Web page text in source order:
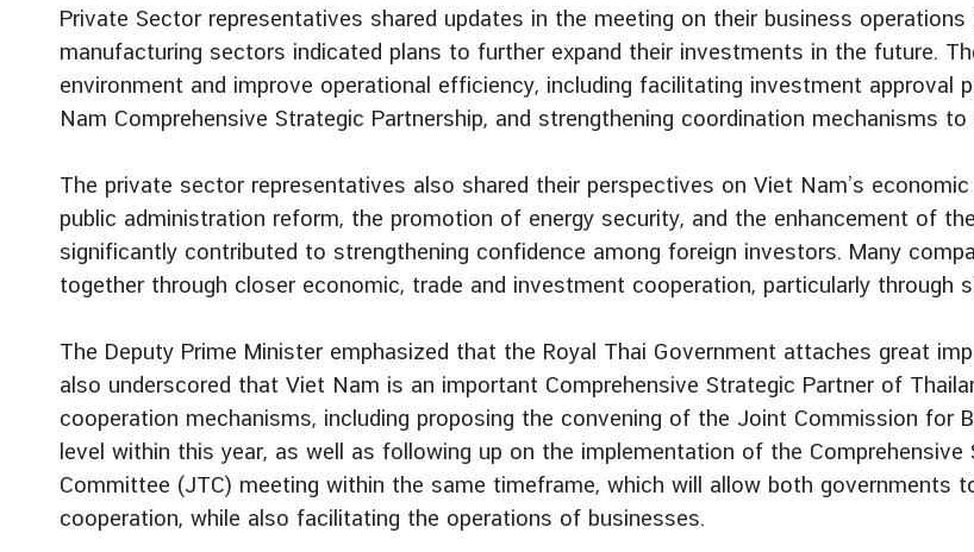
s
F
o
e
i
g
n
i
c
y
C
Private Sector representatives shared updates in the meeting on their business
manufacturing sectors indicated plans to further expand their investments in the future.
environment and improve operational efficiency, including facilitating investment
Nam Comprehensive Strategic Partnership, and strengthening coordination mechanisms
The private sector representatives also shared their perspectives on Viet Nam’s
public administration reform, the promotion of energy security, and the enhancement of
significantly contributed to strengthening confidence among foreign investors. Many
together through closer economic, trade and investment cooperation, particularly through
The Deputy Prime Minister emphasized that the Royal Thai Government attaches great
also underscored that Viet Nam is an important Comprehensive Strategic Partner of
cooperation mechanisms, including proposing the convening of the Joint Commission for
level within this year, as well as following up on the implementation of the
Committee (JTC) meeting within the same timeframe, which will allow both governments
cooperation, while also facilitating the operations of businesses.